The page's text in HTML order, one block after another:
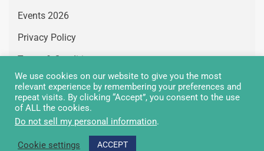
Events 2026
Privacy Policy
Terms & Conditions
Vacancies
Copyright Greenair Communications 2026 © All rights
We use cookies on our website to give you the most
relevant experience by remembering your preferences and
repeat visits. By clicking “Accept”, you consent to the use
of ALL the cookies.
Do not sell my personal information.
Cookie settings ACCEPT